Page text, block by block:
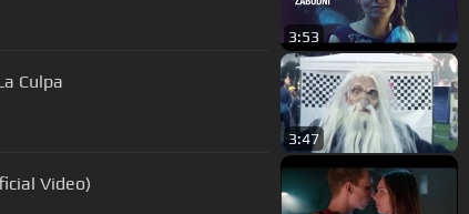
3:53
Culpa
3:47
(Official Video)